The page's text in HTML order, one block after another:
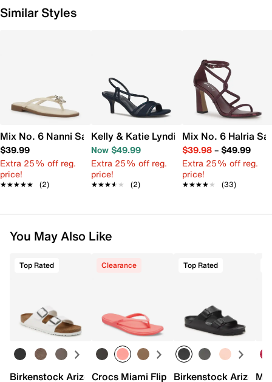
Similar Styles
Mix No. 6 Nanni Sandal
$39.99
Extra 25% off reg.
price!
★★★★★
★★★★★ (2)
Kelly & Katie Lyndie Sandal
Now $49.99
Extra 25% off reg.
price!
★★★★★
★★★★★ (2)
Mix No. 6 Halria
$39.98– $49.99
Extra 25% off reg.
price!
★★★★★
★★★★★ (33)
You May Also Like
Top Rated
Birkenstock Arizona Slide Sandal - Women's
Clearance
Crocs Miami Flip Flop - Women's
Top Rated
Birkenstock Arizona